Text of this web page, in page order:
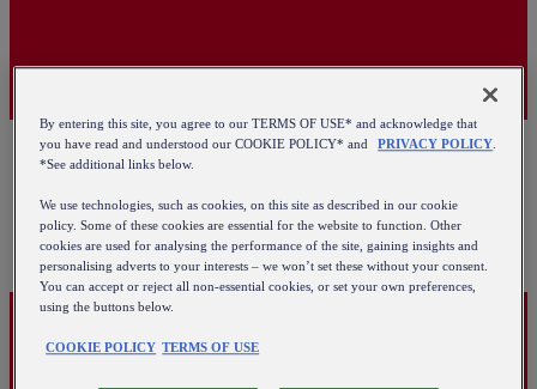
By entering this site, you agree to our TERMS OF USE* and acknowledge that
you have read and understood our COOKIE POLICY* and
PRIVACY POLICY
*See additional links below.
We use technologies, such as cookies, on this site as described in our cookie
policy. Some of these cookies are essential for the website to function. Other
cookies are used for analysing the performance of the site, gaining insights and
personalising adverts to your interests – we won’t set these without your consent.
You can accept or reject all non-essential cookies, or set your own preferences,
using the buttons below.
COOKIE POLICY TERMS OF USE